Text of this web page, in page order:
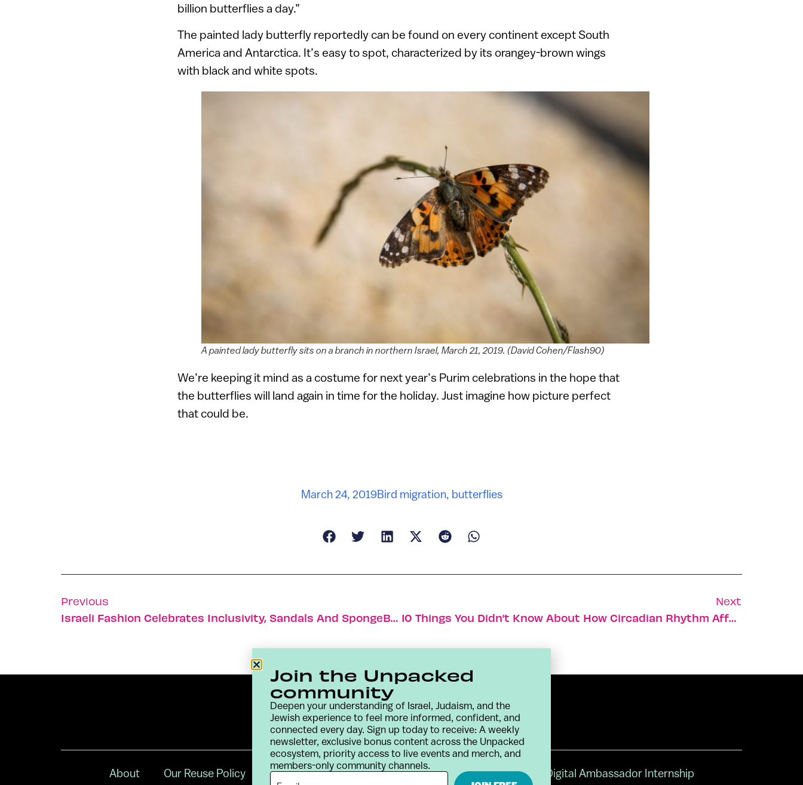
billion butterflies a day.”
The painted lady butterfly reportedly can be found on every continent except South
America and Antarctica. It’s easy to spot, characterized by its orangey-brown wings
with black and white spots.
A painted lady butterfly sits on a branch in northern Israel, March 21, 2019. (David Cohen/Flash90)
We’re keeping it mind as a costume for next year’s Purim celebrations in the hope that
the butterflies will land again in time for the holiday. Just imagine how picture perfect
that could be.
March 24, 2019Bird migration, butterflies
Previous
Israeli Fashion Celebrates Inclusivity, Sandals And SpongeBob
Next
10 Things You Didn’t Know About How Circadian Rhythm Affects Your Health
About Our Reuse Policy Contact Terms & Conditions Privacy Policy Digital Ambassador Internship
Join the Unpacked
community
Deepen your understanding of Israel, Judaism, and the
Jewish experience to feel more informed, confident, and
connected every day. Sign up today to receive: A weekly
newsletter, exclusive bonus content across the Unpacked
ecosystem, priority access to live events and merch, and
members-only community channels.